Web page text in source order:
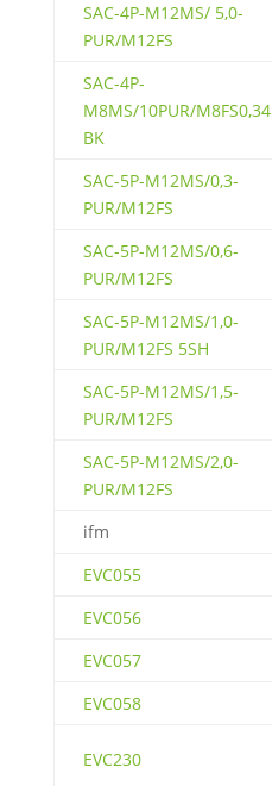
SAC-4P-M12MS/ 5,0-
PUR/M12FS
SAC-4P-
M8MS/10PUR/M8FS0,34
BK
SAC-5P-M12MS/0,3-
PUR/M12FS
SAC-5P-M12MS/0,6-
PUR/M12FS
SAC-5P-M12MS/1,0-
PUR/M12FS 5SH
SAC-5P-M12MS/1,5-
PUR/M12FS
SAC-5P-M12MS/2,0-
PUR/M12FS
ifm
EVC055
EVC056
EVC057
EVC058
EVC230